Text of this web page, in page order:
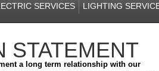
SERVICES LIGHTING
STATEMENT
a long term relationship with our